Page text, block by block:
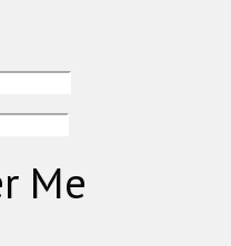
Me